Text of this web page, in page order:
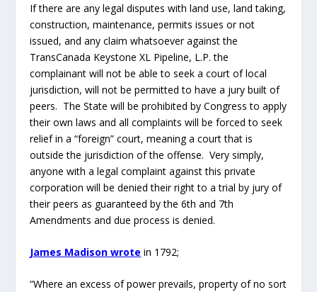
their peers as guaranteed by the 6 thand 7th
Amendments and due process is denied.
James Madison wrotein 1792;
“Where an excess of power prevails, property of no sort
is duly respected. No man is safe in his opinions, his
person, his faculties, or his possessions.
Government is instituted to protect property of every
sort; as well that which lies in the various rights of
individuals, as that which the term particularly
expresses. This being the end of government, that
alone is a just government, which impartially secures to
nor is property secure under it, where arbitrary